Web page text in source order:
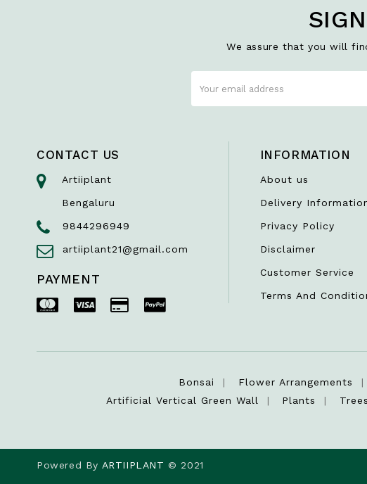
We assure that you will
CONTACT US
Artiiplant
Bengaluru
9844296949
artiiplant21@gmail.com
PAYMENT
INFORMATION
About us
Delivery
Privacy Policy
Disclaimer
Customer Service
Terms And
Bonsai Flower Arrangements
Artificial Vertical Green Wall
Plants Trees
Powered By ARTIIPLANT © 2021